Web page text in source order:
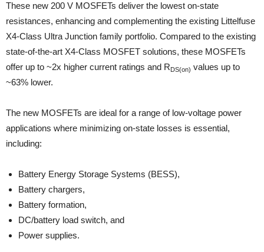
These new 200 V MOSFETs deliver the lowest on-state
resistances, enhancing and complementing the existing Littelfuse
X4-Class Ultra Junction family portfolio. Compared to the existing
state-of-the-art X4-Class MOSFET solutions, these MOSFETs
offer up to ~2x higher current ratings and RDS(on) values up to
~63% lower.
The new MOSFETs are ideal for a range of low-voltage power
applications where minimizing on-state losses is essential,
including:
Battery Energy Storage Systems (BESS),
Battery chargers,
Battery formation,
DC/battery load switch, and
Power supplies.